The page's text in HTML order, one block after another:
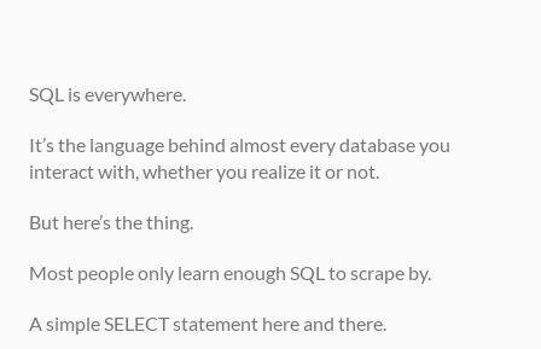
SQL is everywhere.
It’s the language behind almost every database you
interact with, whether you realize it or not.
But here’s the thing.
Most people only learn enough SQL to scrape by.
A simple SELECT statement here and there.